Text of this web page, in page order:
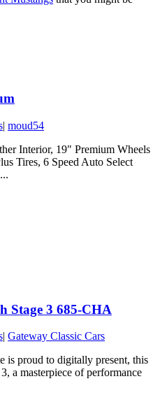
| moud54
Interior, 19" Premium Wheels
Tires, 6 Speed Auto Select
Stage 3 685-CHA
| Gateway Classic Cars
is proud to digitally present, this
a masterpiece of performance